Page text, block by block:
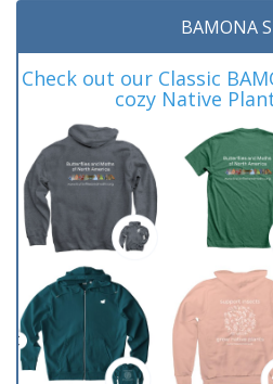
BAMONA
Check out our Classic
cozy Native